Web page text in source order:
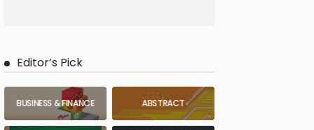
Editor’s Pick
BUSINESS & FINANCE ABSTRACT